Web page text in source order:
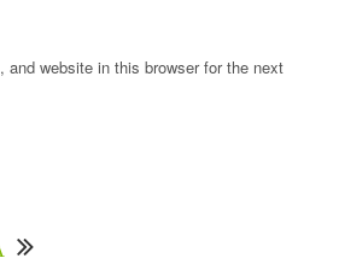
and website in this browser for the next